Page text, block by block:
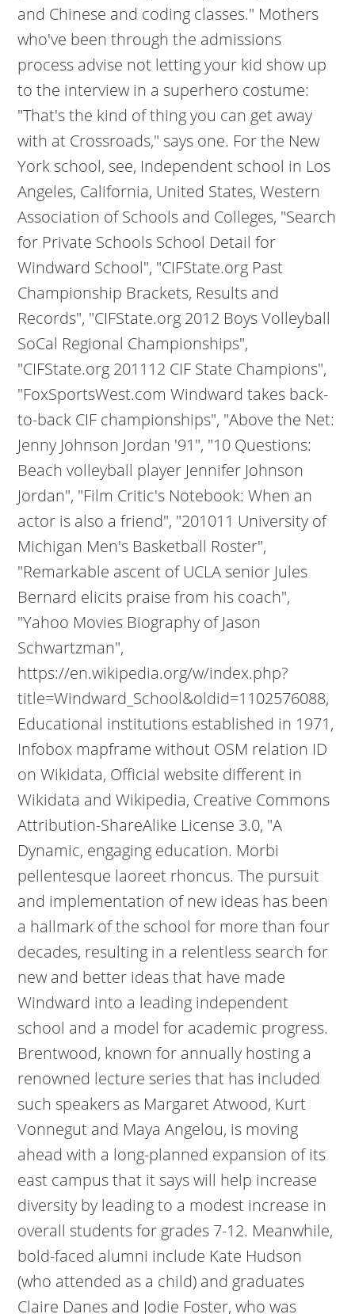
and Chinese and coding classes." Mothers
who've been through the admissions
process advise not letting your kid show up
to the interview in a superhero costume:
"That's the kind of thing you can get away
with at Crossroads," says one. For the New
York school, see, Independent school in Los
Angeles, California, United States, Western
Association of Schools and Colleges, "Search
for Private Schools School Detail for
Windward School", "CIFState.org Past
Championship Brackets, Results and
Records", "CIFState.org 2012 Boys Volleyball
SoCal Regional Championships",
"CIFState.org 201112 CIF State Champions",
"FoxSportsWest.com Windward takes back-
to-back CIF championships", "Above the Net:
Jenny Johnson Jordan '91", "10 Questions:
Beach volleyball player Jennifer Johnson
Jordan", "Film Critic's Notebook: When an
actor is also a friend", "201011 University of
Michigan Men's Basketball Roster",
"Remarkable ascent of UCLA senior Jules
Bernard elicits praise from his coach",
"Yahoo Movies Biography of Jason
Schwartzman",
https://en.wikipedia.org/w/index.php?
title=Windward_School&oldid=1102576088,
Educational institutions established in 1971,
Infobox mapframe without OSM relation ID
on Wikidata, Official website different in
Wikidata and Wikipedia, Creative Commons
Attribution-ShareAlike License 3.0, "A
Dynamic, engaging education. Morbi
pellentesque laoreet rhoncus. The pursuit
and implementation of new ideas has been
a hallmark of the school for more than four
decades, resulting in a relentless search for
new and better ideas that have made
Windward into a leading independent
school and a model for academic progress.
Brentwood, known for annually hosting a
renowned lecture series that has included
such speakers as Margaret Atwood, Kurt
Vonnegut and Maya Angelou, is moving
ahead with a long-planned expansion of its
east campus that it says will help increase
diversity by leading to a modest increase in
overall students for grades 7-12. Meanwhile,
bold-faced alumni include Kate Hudson
(who attended as a child) and graduates
Claire Danes and Jodie Foster, who was